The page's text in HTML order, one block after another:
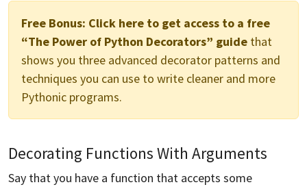
Free Bonus: Click here to get access to a free
“The Power of Python Decorators” guide that
shows you three advanced decorator patterns and
techniques you can use to write cleaner and more
Pythonic programs.
Decorating Functions With Arguments
Say that you have a function that accepts some